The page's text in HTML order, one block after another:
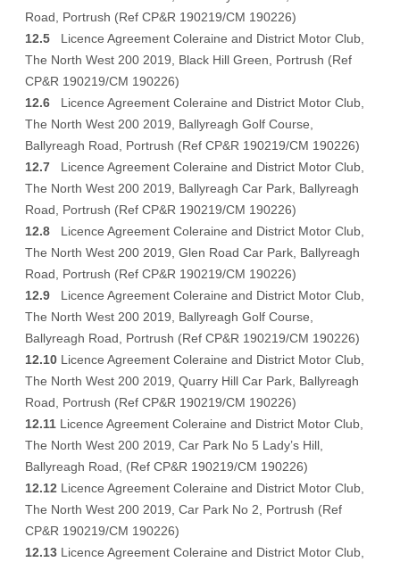
Road, Portrush (Ref CP&R 190219/CM 190226)
12.5 Licence Agreement Coleraine and District Motor Club,
The North West 200 2019, Black Hill Green, Portrush (Ref
CP&R 190219/CM 190226)
12.6 Licence Agreement Coleraine and District Motor Club,
The North West 200 2019, Ballyreagh Golf Course,
Ballyreagh Road, Portrush (Ref CP&R 190219/CM 190226)
12.7 Licence Agreement Coleraine and District Motor Club,
The North West 200 2019, Ballyreagh Car Park, Ballyreagh
Road, Portrush (Ref CP&R 190219/CM 190226)
12.8 Licence Agreement Coleraine and District Motor Club,
The North West 200 2019, Glen Road Car Park, Ballyreagh
Road, Portrush (Ref CP&R 190219/CM 190226)
12.9
Licence Agreement Coleraine and District Motor Club,
The North West 200 2019, Ballyreagh Golf Course,
Ballyreagh Road, Portrush (Ref CP&R 190219/CM 190226)
12.10 Licence Agreement Coleraine and District Motor Club,
The North West 200 2019, Quarry Hill Car Park, Ballyreagh
Road, Portrush (Ref CP&R 190219/CM 190226)
12.11 Licence Agreement Coleraine and District Motor Club,
The North West 200 2019, Car Park No 5 Lady’s Hill,
Ballyreagh Road, (Ref CP&R 190219/CM 190226)
12.12 Licence Agreement Coleraine and District Motor Club,
The North West 200 2019, Car Park No 2, Portrush (Ref
CP&R 190219/CM 190226)
12.13 Licence Agreement Coleraine and District Motor Club,